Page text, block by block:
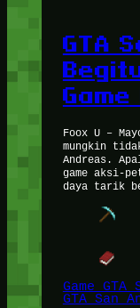
GTA
Foox U –
mungkin
Andreas.
game aksi-
daya tarik
Game GTA
GTA San